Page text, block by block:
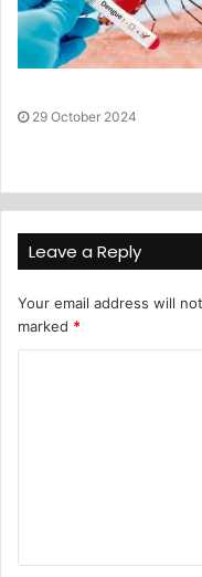
29 October 2024
Leave a Reply
Your email address will
marked *